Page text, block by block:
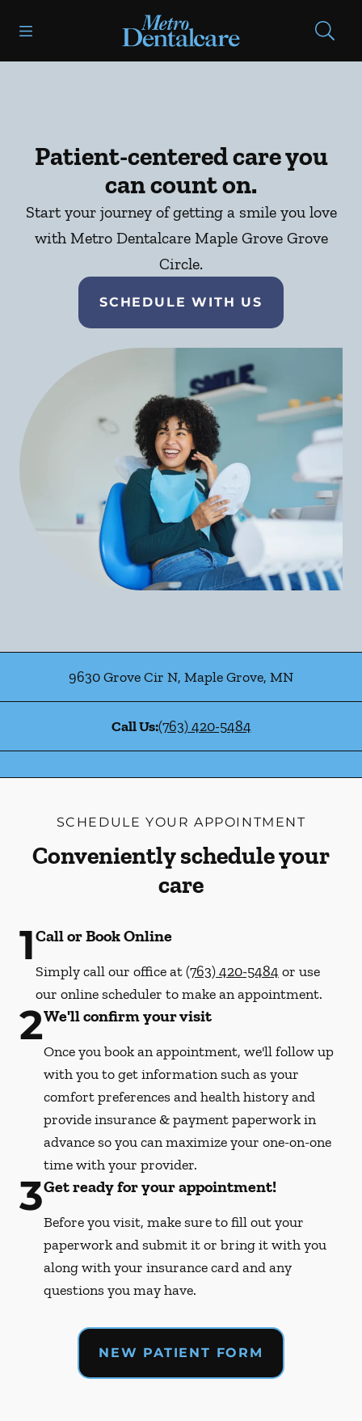
Go to Home Page
Patient-centered care you
can count on.
Start your journey of getting a smile you love
with Metro Dentalcare Maple Grove Grove
Circle.
SCHEDULE WITH US
9630 Grove Cir N, Maple Grove, MN
Call Us:(763) 420-5484
SCHEDULE YOUR APPOINTMENT
Conveniently schedule your
care
1Call or Book Online
Simply call our office at(763) 420-5484or use
our online scheduler to make an appointment.
2We'll confirm your visit
Once you book an appointment, we'll follow up
with you to get information such as your
comfort preferences and health history and
provide insurance & payment paperwork in
advance so you can maximize your one-on-one
time with your provider.
3Get ready for your appointment!
Before you visit, make sure to fill out your
paperwork and submit it or bring it with you
along with your insurance card and any
questions you may have.
NEW PATIENT FORM